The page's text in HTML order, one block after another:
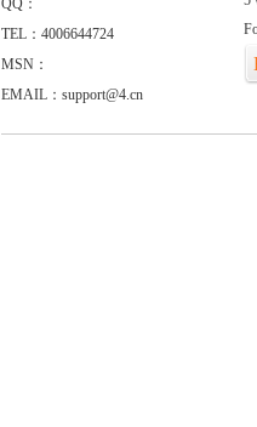
QQ：
TEL：4006644724
MSN：
EMAIL：support@4.cn